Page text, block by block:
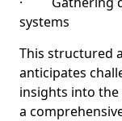
systems
This structured
anticipates
insights into
a